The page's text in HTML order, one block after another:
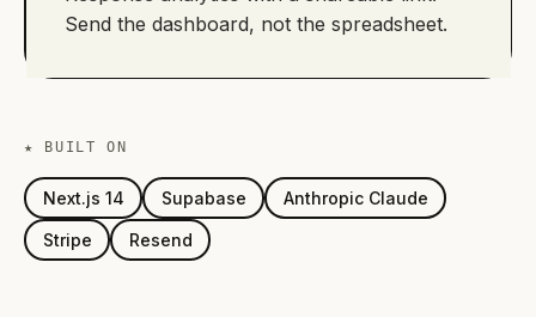
Send the dashboard, not the spreadsheet.
★ BUILT ON
Next.js 14 Supabase Anthropic Claude
Stripe Resend